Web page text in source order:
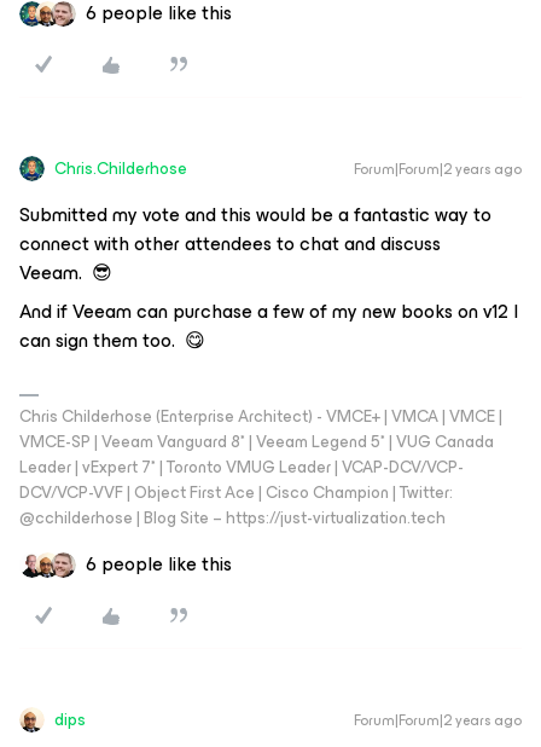
6 people like this
Chris.Childerhose Forum|Forum|2 years ago
Submitted my vote and this would be a fantastic way to
connect with other attendees to chat and discuss
Veeam. 😎
And if Veeam can purchase a few of my new books on v12 I
can sign them too. 😋
Chris Childerhose (Enterprise Architect) - VMCE+ | VMCA | VMCE |
VMCE-SP | Veeam Vanguard 8* | Veeam Legend 5* | VUG Canada
Leader | vExpert 7* | Toronto VMUG Leader | VCAP-DCV/VCP-
DCV/VCP-VVF | Object First Ace | Cisco Champion | Twitter:
@cchilderhose | Blog Site – https://just-virtualization.tech
6 people like this
dips Forum|Forum|2 years ago